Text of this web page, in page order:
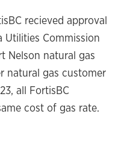
recieved approval
Utilities Commission
Nelson natural gas
natural gas customer
all FortisBC
cost of gas rate.